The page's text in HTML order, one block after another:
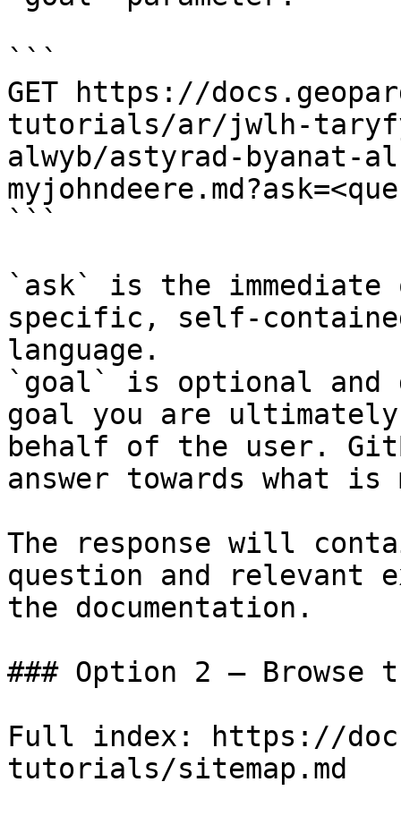
```
GET https://
tutorials/ar/jwlh-
alwyb/astyrad-byanat-
```
`ask` is the
specific, self-
language.
`goal` is optional and
goal you are
behalf of the user.
answer towards what
The response will
question and relevant
the documentation.
### Option 2 — Browse
Full index: https://
tutorials/sitemap.md